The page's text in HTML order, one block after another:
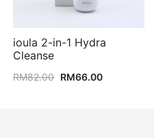
ioula 2-in-1 Hydra
Cleanse
RM82.00 Original
RM66.00Current